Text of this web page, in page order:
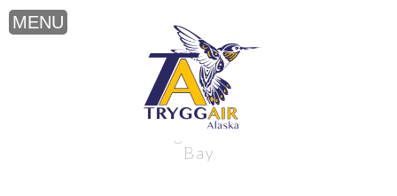
Mountain Touring near Alaska’s Bristol
Bay